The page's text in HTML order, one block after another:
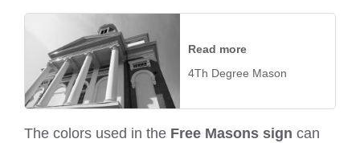
Read more
4Th Degree Mason
The colors used in the Free Masons sign can